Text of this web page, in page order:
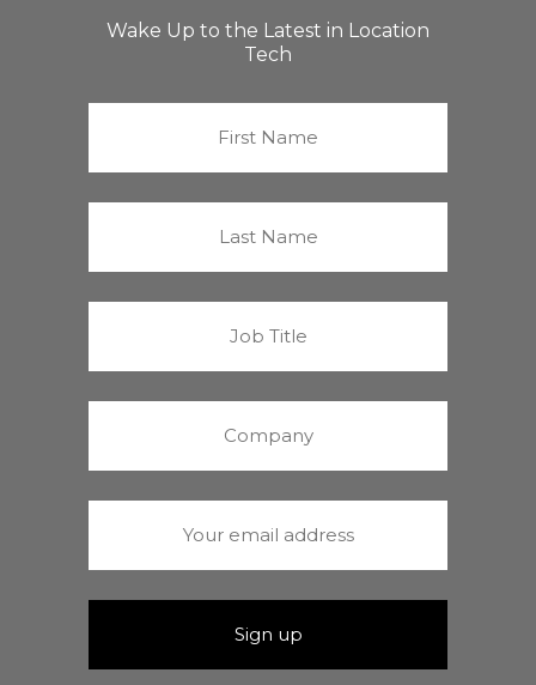
Wake Up to the Latest in Location
Tech